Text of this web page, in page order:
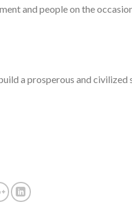
and people on the
a prosperous and